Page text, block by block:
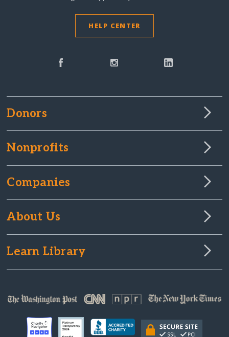
HELP CENTER
Donors
Nonprofits
Companies
About Us
Learn Library